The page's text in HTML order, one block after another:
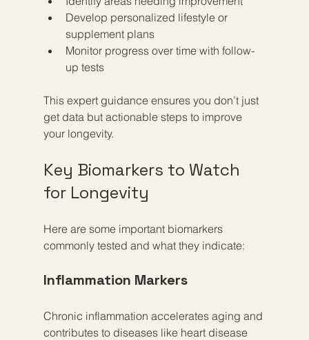
Develop personalized lifestyle or
supplement plans
Monitor progress over time with follow-
up tests
This expert guidance ensures you don’t just
get data but actionable steps to improve
your longevity.
Key Biomarkers to Watch
for Longevity
Here are some important biomarkers
commonly tested and what they indicate:
Inflammation Markers
Chronic inflammation accelerates aging and
contributes to diseases like heart disease